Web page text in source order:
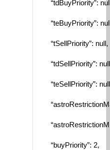
“tdBuyPriority”:
“teBuyPriority”:
“tSellPriority”: null,
“tdSellPriority”:
“teSellPriority”:
“buyPriority”: 2,